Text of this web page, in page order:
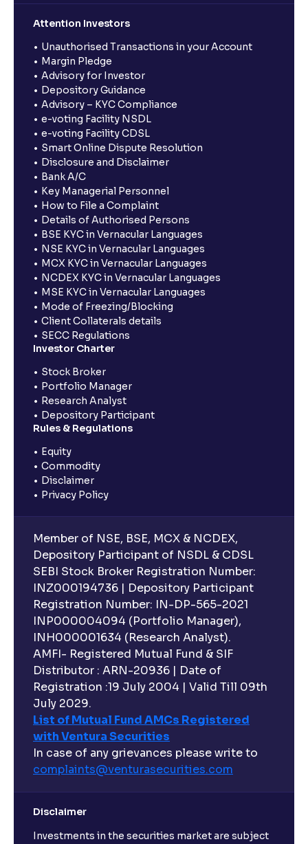
Attention Investors
Unauthorised Transactions in your Account
Margin Pledge
Advisory for Investor
Depository Guidance
Advisory – KYC Compliance
e-voting Facility NSDL
e-voting Facility CDSL
Smart Online Dispute Resolution
Disclosure and Disclaimer
Bank A/C
Key Managerial Personnel
How to File a Complaint
Details of Authorised Persons
BSE KYC in Vernacular Languages
NSE KYC in Vernacular Languages
MCX KYC in Vernacular Languages
NCDEX KYC in Vernacular Languages
MSE KYC in Vernacular Languages
Mode of Freezing/Blocking
Client Collaterals details
SECC Regulations
Investor Charter
Stock Broker
Portfolio Manager
Research Analyst
Depository Participant
Rules & Regulations
Equity
Commodity
Disclaimer
Privacy Policy
Member of NSE, BSE, MCX & NCDEX,
Depository Participant of NSDL & CDSL
SEBI Stock Broker Registration Number:
INZ000194736 | Depository Participant
Registration Number: IN-DP-565-2021
INP000004094 (Portfolio Manager),
INH000001634 (Research Analyst).
AMFI- Registered Mutual Fund & SIF
Distributor : ARN-20936 | Date of
Registration :19 July 2004 | Valid Till 09th
July 2029.
List of Mutual Fund AMCs Registered
with Ventura Securities
In case of any grievances please write to
complaints@venturasecurities.com
Disclaimer
Investments in the securities market are subject